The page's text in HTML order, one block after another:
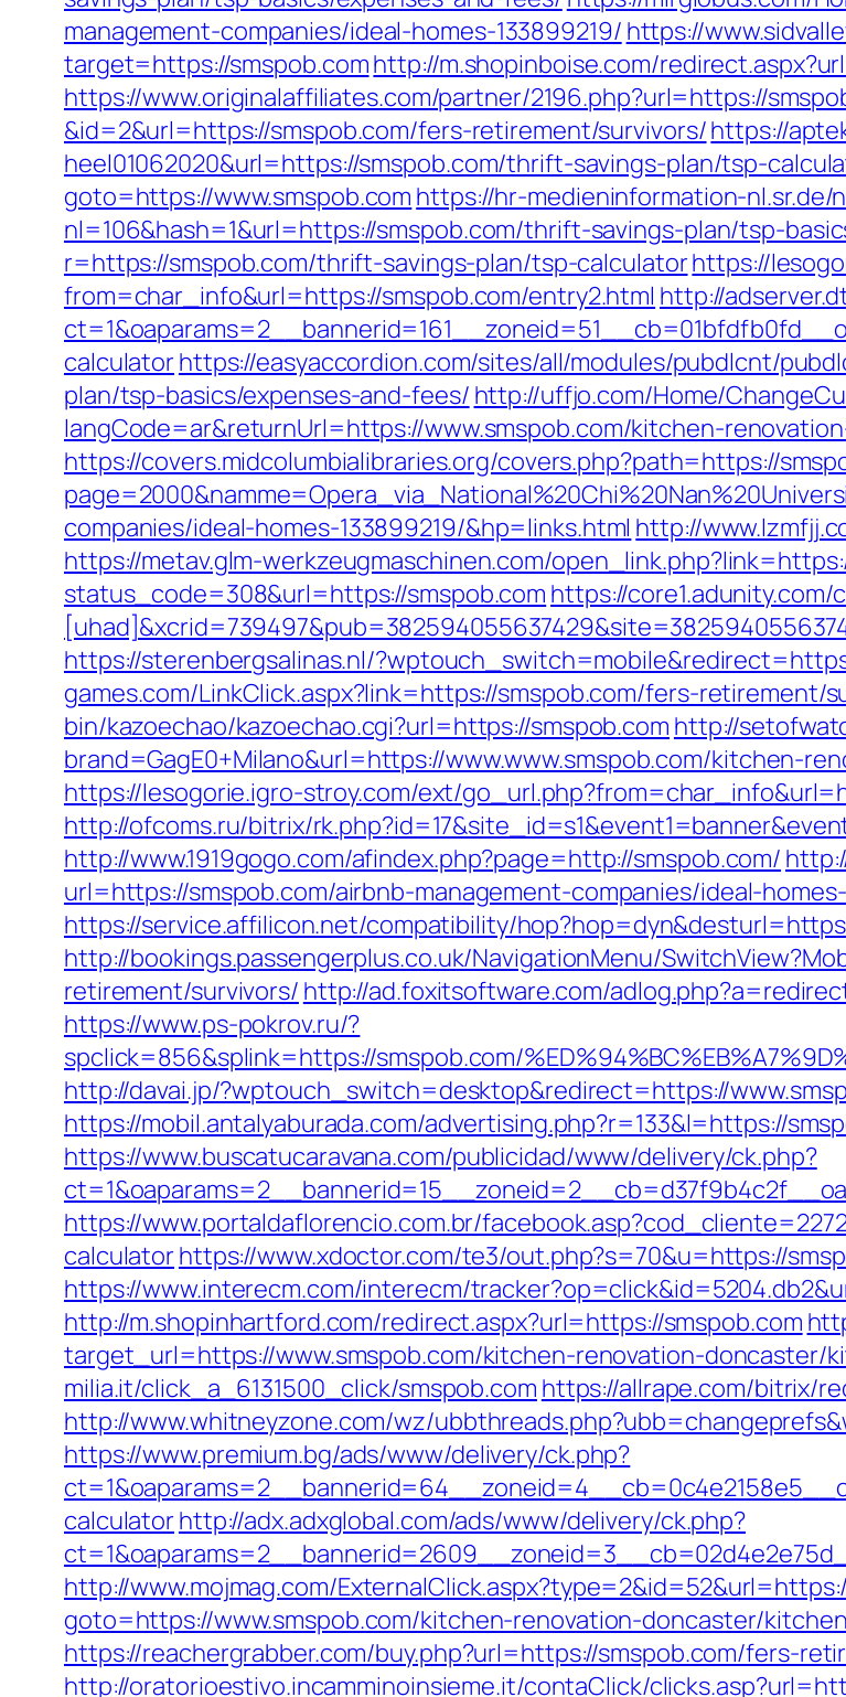
management-companies/ideal-homes-133899219/ https://
target=https://smspob.comhttp://m.shopinboise.com/
https://www.originalaffiliates.com/partner/2196.php?url=https://
&id=2&url=https://smspob.com/fers-retirement/survivors/https://
heel01062020&url=https://smspob.com/thrift-savings-plan/tsp-
goto=https://www.smspob.com https://hr-medieninformation-
nl=106&hash=1&url=https://smspob.com/thrift-savings-plan/tsp-
r=https://smspob.com/thrift-savings-plan/tsp-calculatorhttps://
from=char_info&url=https://smspob.com/entry2.html http://
calculatorhttps://easyaccordion.com/sites/all/modules/pubdlcnt/
plan/tsp-basics/expenses-and-fees/ http://uffjo.com/Home/
langCode=ar&returnUrl=https://www.smspob.com/kitchen-
https://covers.midcolumbialibraries.org/covers.php?path=https://
companies/ideal-homes-133899219/&hp=links.html http://
https://metav.glm-werkzeugmaschinen.com/
status_code=308&url=https://smspob.com https://
https://sterenbergsalinas.nl/
games.com/LinkClick.aspx?link=https://smspob.com/fers-retirement/
bin/kazoechao/kazoechao.cgi?url=https://smspob.com http://
brand=GagE0+Milano&url=https://www.www.smspob.com/kitchen-
https://lesogorie.igro-stroy.com/ext/
http://ofcoms.ru/bitrix/
http://www.1919gogo.com/afindex.php?page=http://smspob.com/
url=https://smspob.com/airbnb-management-companies/ideal-
https://service.affilicon.net/compatibility/
http://bookings.passengerplus.co.uk/NavigationMenu/
retirement/survivors/ http://ad.foxitsoftware.com/
https://www.ps-pokrov.ru/?
spclick=856&splink=https://smspob.com/
http://davai.jp/?wptouch_switch=desktop&redirect=https://
https://mobil.antalyaburada.com/advertising.php?r=133&l=https://
https://www.buscatucaravana.com/publicidad/www/delivery/ck.php?
https://www.portaldaflorencio.com.br/
calculatorhttps://www.xdoctor.com/te3/out.php?s=70&u=https://
https://www.interecm.com/interecm/
http://m.shopinhartford.com/redirect.aspx?url=https://smspob.com
target_url=https://www.smspob.com/kitchen-renovation-doncaster/
milia.it/click_a_6131500_click/smspob.com https://allrape.com/bitrix/
http://www.whitneyzone.com/wz/
https://www.premium.bg/ads/www/delivery/ck.php?
calculatorhttp://adx.adxglobal.com/ads/www/delivery/ck.php?
http://www.mojmag.com/
goto=https://www.smspob.com/kitchen-renovation-doncaster/
https://reachergrabber.com/buy.php?url=https://smspob.com/fers-
http://oratorioestivo.incamminoinsieme.it/contaClick/